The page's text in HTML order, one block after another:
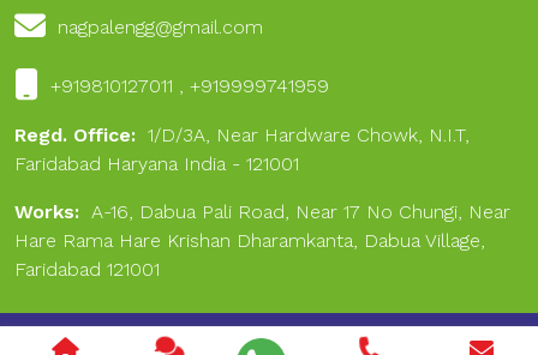
nagpalengg@gmail.com
+919810127011 , +919999741959
Regd. Office: 1/D/3A, Near Hardware Chowk, N.I.T,
Faridabad Haryana India - 121001
Works: A-16, Dabua Pali Road, Near 17 No Chungi, Near
Hare Rama Hare Krishan Dharamkanta, Dabua Village,
Faridabad 121001
Copyright © 2024 Nagpal Engineering & Sports. All Rights